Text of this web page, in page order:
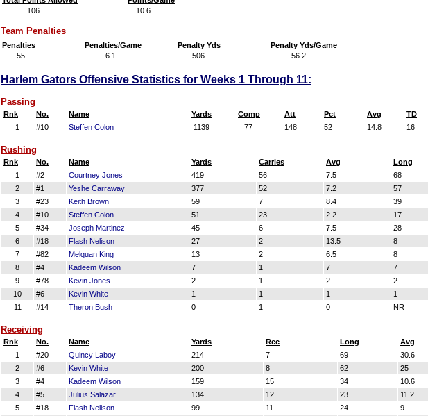
106
10.6
Team Penalties
Penalties Penalties/Game Penalty Yds
Penalty Yds/Game
55
6.1 506 56.2
Harlem Gators Offensive Statistics for Weeks 1 Through 11:
Passing
Rnk No. Name Yards Comp Att Pct Avg TD
1
#10 Steffen Colon 1139 77 148 52 14.8 16
Rushing
Rnk No. Name Yards Carries Avg Long
1
#2 Courtney Jones 419 56 7.5 68
2
#1 Yeshe Carraway 377 52 7.2 57
3
#23 Keith Brown 59 7 8.4 39
4
#10 Steffen Colon 51 23 2.2 17
5
#34 Joseph Martinez 45 6 7.5 28
6
#18 Flash Nelison 27 2 13.5 8
7
#82 Melquan King 13 2 6.5 8
8
#4 Kadeem Wilson 7 1 7 7
9
#78 Kevin Jones 2 1 2 2
10
#6 Kevin White 1 1 1 1
11
#14 Theron Bush 0 1 0 NR
Receiving
Rnk No. Name Yards Rec Long Avg
1
#20 Quincy Laboy 214 7 69 30.6
2
#6 Kevin White 200 8 62 25
3
#4 Kadeem Wilson 159 15 34 10.6
4
#5 Julius Salazar 134 12 23 11.2
5
#18 Flash Nelison 99 11 24 9